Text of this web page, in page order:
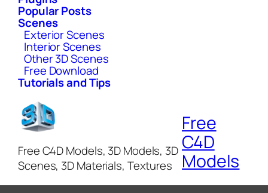
Popular Posts
Scenes
Exterior Scenes
Interior Scenes
Other 3D Scenes
Free Download
Tutorials and Tips
Free C4D Models, 3D Models, 3D
Scenes, 3D Materials, Textures
Free
C4D
Models